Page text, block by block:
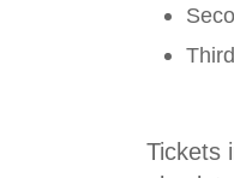
Tickets